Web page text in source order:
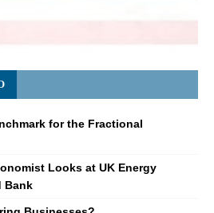
for the Fractional
Looks at UK Energy
Bank